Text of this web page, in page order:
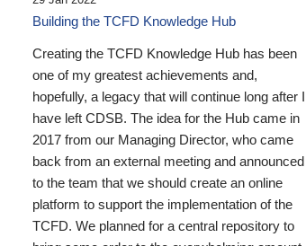
Building the TCFD Knowledge Hub
Creating the TCFD Knowledge Hub has been
one of my greatest achievements and,
hopefully, a legacy that will continue long after I
have left CDSB. The idea for the Hub came in
2017 from our Managing Director, who came
back from an external meeting and announced
to the team that we should create an online
platform to support the implementation of the
TCFD. We planned for a central repository to